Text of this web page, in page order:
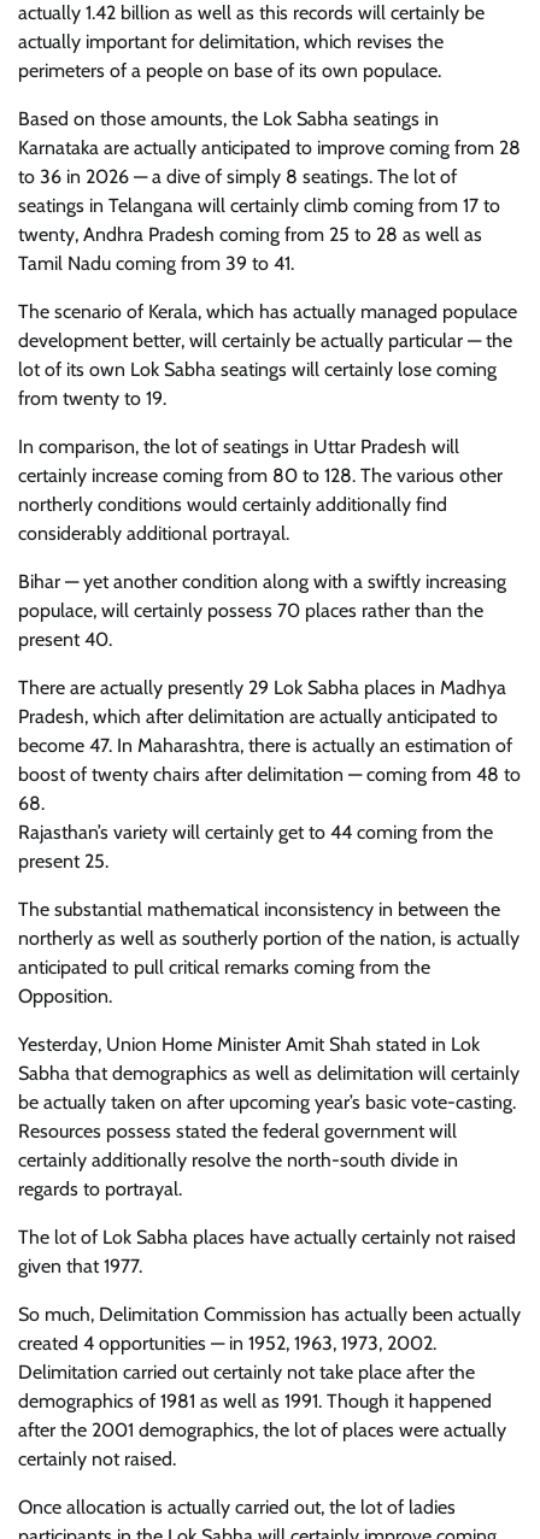
actually 1.42 billion as well as this records will certainly be
actually important for delimitation, which revises the
perimeters of a people on base of its own populace.
Based on those amounts, the Lok Sabha seatings in
Karnataka are actually anticipated to improve coming from 28
to 36 in 2026 — a dive of simply 8 seatings. The lot of
seatings in Telangana will certainly climb coming from 17 to
twenty, Andhra Pradesh coming from 25 to 28 as well as
Tamil Nadu coming from 39 to 41.
The scenario of Kerala, which has actually managed populace
development better, will certainly be actually particular — the
lot of its own Lok Sabha seatings will certainly lose coming
from twenty to 19.
In comparison, the lot of seatings in Uttar Pradesh will
certainly increase coming from 80 to 128. The various other
northerly conditions would certainly additionally find
considerably additional portrayal.
Bihar — yet another condition along with a swiftly increasing
populace, will certainly possess 70 places rather than the
present 40.
There are actually presently 29 Lok Sabha places in Madhya
Pradesh, which after delimitation are actually anticipated to
become 47. In Maharashtra, there is actually an estimation of
boost of twenty chairs after delimitation — coming from 48 to
68.
Rajasthan’s variety will certainly get to 44 coming from the
present 25.
The substantial mathematical inconsistency in between the
northerly as well as southerly portion of the nation, is actually
anticipated to pull critical remarks coming from the
Opposition.
Yesterday, Union Home Minister Amit Shah stated in Lok
Sabha that demographics as well as delimitation will certainly
be actually taken on after upcoming year’s basic vote-casting.
Resources possess stated the federal government will
certainly additionally resolve the north-south divide in
regards to portrayal.
The lot of Lok Sabha places have actually certainly not raised
given that 1977.
So much, Delimitation Commission has actually been actually
created 4 opportunities — in 1952, 1963, 1973, 2002.
Delimitation carried out certainly not take place after the
demographics of 1981 as well as 1991. Though it happened
after the 2001 demographics, the lot of places were actually
certainly not raised.
Once allocation is actually carried out, the lot of ladies